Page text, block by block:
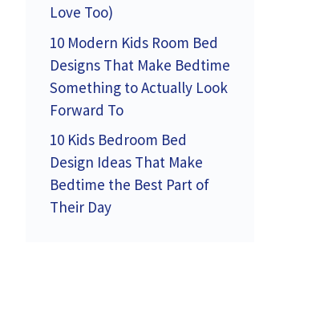
Love Too)
10 Modern Kids Room Bed
Designs That Make Bedtime
Something to Actually Look
Forward To
10 Kids Bedroom Bed
Design Ideas That Make
Bedtime the Best Part of
Their Day